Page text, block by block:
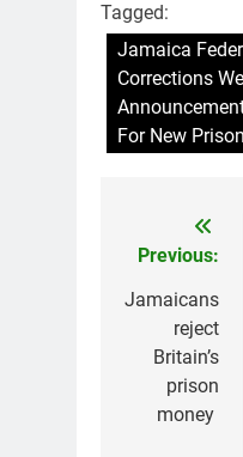
Tagged:
Jamaica
Corrections
For New Prison
Previous:
Jamaicans
reject
Britain’s
prison
money